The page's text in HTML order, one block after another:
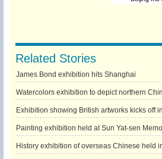
Related Stories
James Bond exhibition hits Shanghai
Watercolors exhibition to depict northern
Exhibition showing British artworks kicks off
Painting exhibition held at Sun Yat-sen
History exhibition of overseas Chinese held